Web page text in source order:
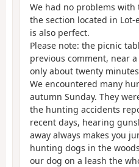
We had no problems
the section located in Lot-
is also perfect.
Please note: the picnic
previous comment, near
only about twenty
We encountered many
autumn Sunday. They
the hunting accidents
recent days, hearing
away always makes you
hunting dogs in the
our dog on a leash the